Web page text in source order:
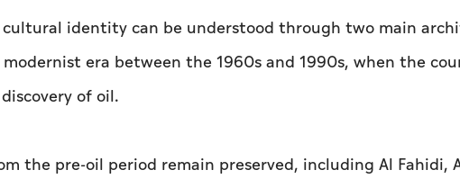
cultural identity can be understood through two main
era between the 1960s and 1990s, when the
of oil.
the pre-oil period remain preserved, including Al Fahidi,